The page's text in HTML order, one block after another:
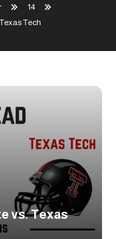
14
Tech
vs. Texas